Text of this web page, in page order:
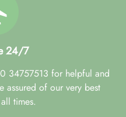
24/7
34757513 for helpful and
assured of our very best
times.